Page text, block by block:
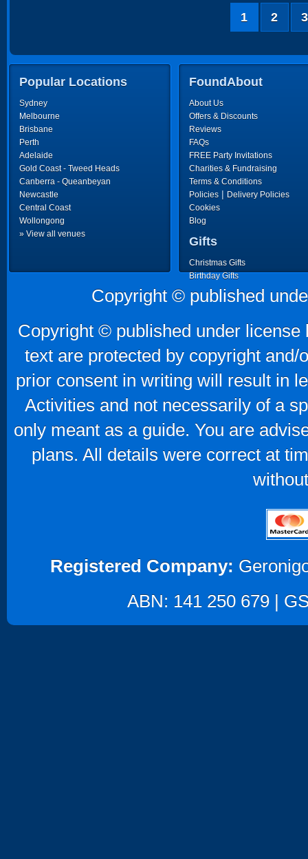
1 2 3
Popular Locations
Sydney
Melbourne
Brisbane
Perth
Adelaide
Gold Coast - Tweed Heads
Canberra - Queanbeyan
Newcastle
Central Coast
Wollongong
» View all venues
FoundAbout
About Us
Offers & Discounts
Reviews
FAQs
FREE Party Invitations
Charities & Fundraising
Terms & Conditions
Policies | Delivery Policies
Cookies
Blog
Gifts
Christmas Gifts
Birthday Gifts
Father's Day Gifts
Mother's Day Gifts
Copyright © published
Copyright © published under
text are protected by copyright
prior consent in writing will result in
Activities and not necessarily of a
only meant as a guide. You are
plans. All details were correct at
Registered Company:
ABN: 141 250 679 |